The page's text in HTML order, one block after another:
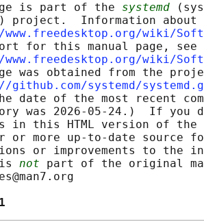
is part of the
systemd
project.  Information about
wiki/
for this manual page, see
wiki/
was obtained from the
github.com/systemd/
date of the most recent
was 2026-05-24.)  If you
in this HTML version of
or more up-to-date source
or improvements to the
not part of the original